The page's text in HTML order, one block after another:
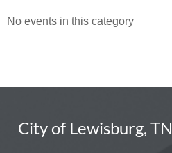
No events in this category
City of Lewisburg, TN